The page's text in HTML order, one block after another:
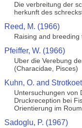
Die verbreitung der
herkunft des
Reed, M. (1966)
Raising and
Pfeiffer, W. (1966)
Uber die Verebung
(Characidae, Pisces)
Kuhn, O. and
Untersuchungen von
Druckreception bei
Orientierung im Roum
Sadoglu, P. (1967)